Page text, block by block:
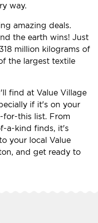
way.
amazing deals.
the earth wins! Just
million kilograms of
the largest textile
find at Value Village
if it's on your
for-this list. From
a-kind finds, it's
your local Value
and get ready to